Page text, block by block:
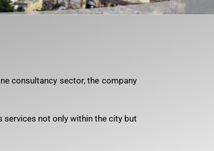
consultancy sector, the company
services not only within the city but